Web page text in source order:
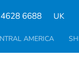
6688
Select
AMERICA